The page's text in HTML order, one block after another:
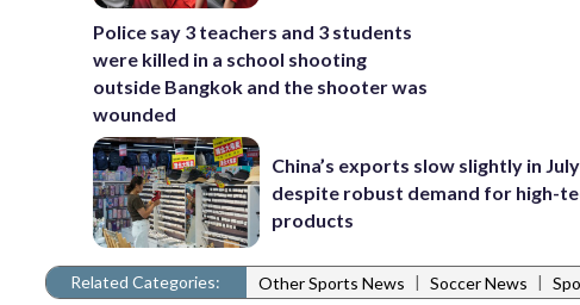
Police say 3 teachers and 3 students
were killed in a school shooting
outside Bangkok and the shooter was
wounded
China’s exports slow slightly in July
despite robust demand for high-
products
Related Categories: Other Sports News | Soccer News |